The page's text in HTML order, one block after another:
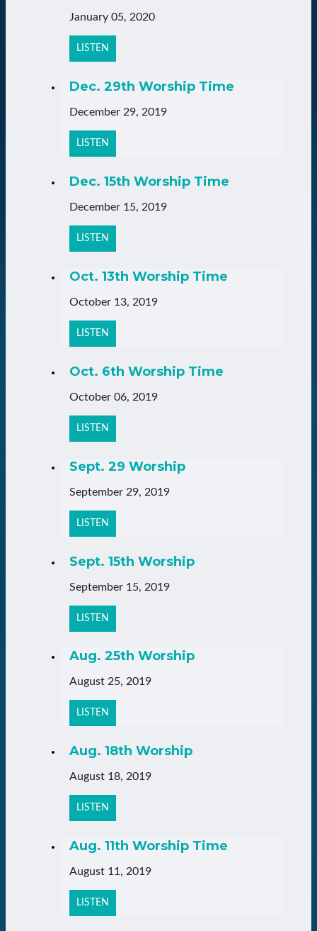
January 05, 2020
LISTEN
Dec. 29th Worship Time
December 29, 2019
LISTEN
Dec. 15th Worship Time
December 15, 2019
LISTEN
Oct. 13th Worship Time
October 13, 2019
LISTEN
Oct. 6th Worship Time
October 06, 2019
LISTEN
Sept. 29 Worship
September 29, 2019
LISTEN
Sept. 15th Worship
September 15, 2019
LISTEN
Aug. 25th Worship
August 25, 2019
LISTEN
Aug. 18th Worship
August 18, 2019
LISTEN
Aug. 11th Worship Time
August 11, 2019
LISTEN